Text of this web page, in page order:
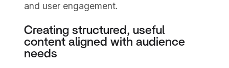
and user engagement.
Creating structured, useful
content aligned with audience
needs